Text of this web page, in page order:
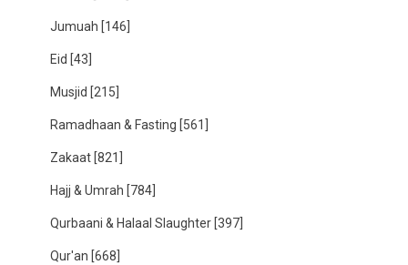
Jumuah [146]
Eid [43]
Musjid [215]
Ramadhaan & Fasting [561]
Zakaat [821]
Hajj & Umrah [784]
Qurbaani & Halaal Slaughter [397]
Qur'an [668]